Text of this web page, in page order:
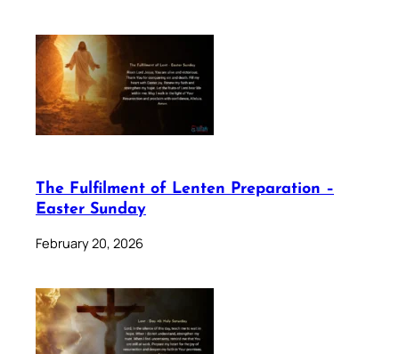
The Fulfilment of Lenten Preparation –
Easter Sunday
February 20, 2026